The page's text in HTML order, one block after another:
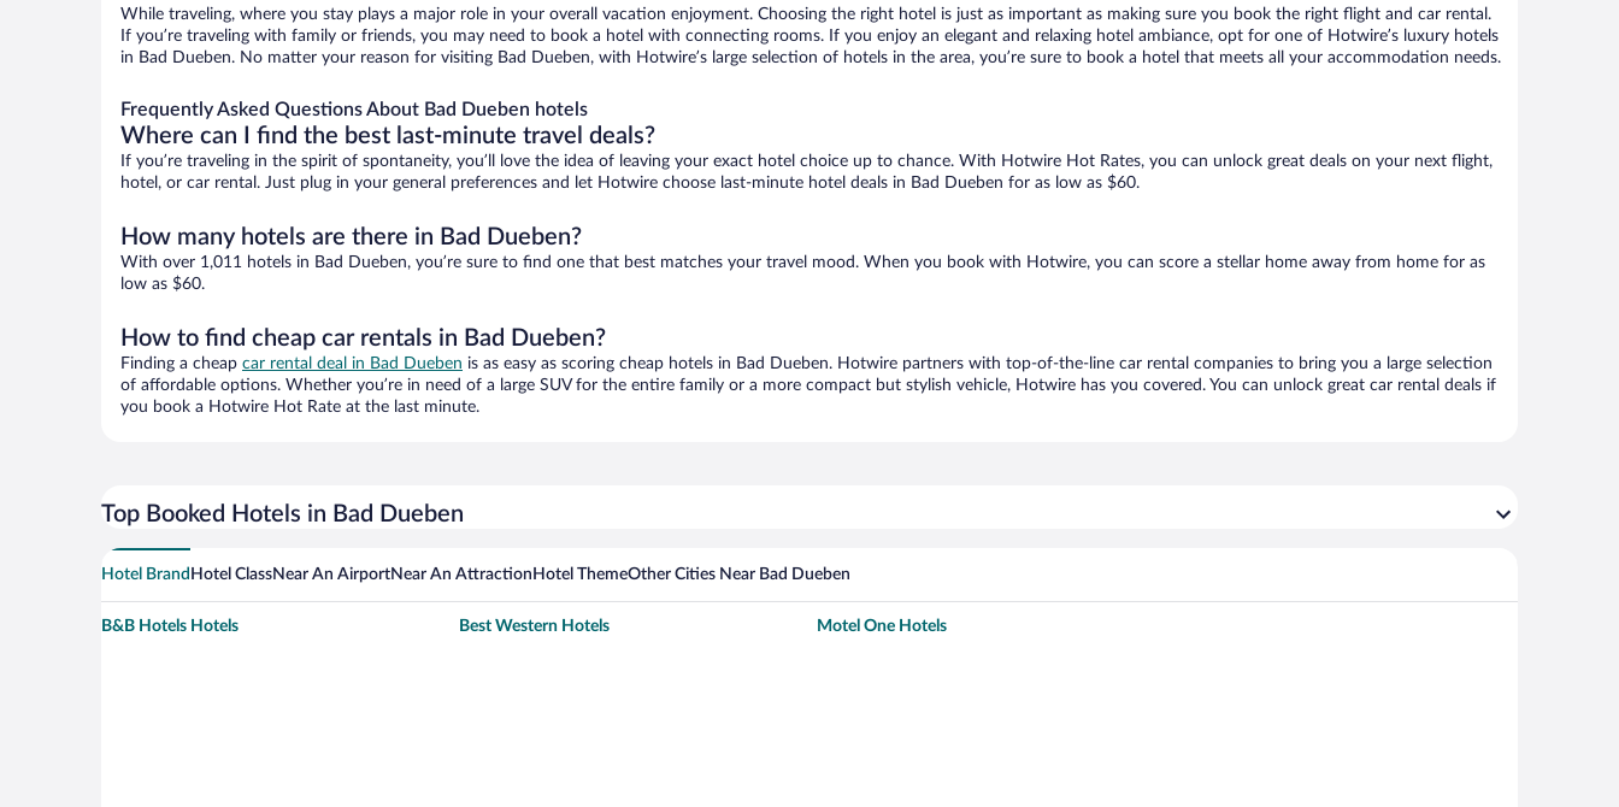
While traveling, where you stay plays a major role in your overall vacation enjoyment. Choosing the right hotel is just as important as making sure you book the right flight and car rental.
If you’re traveling with family or friends, you may need to book a hotel with connecting rooms. If you enjoy an elegant and relaxing hotel ambiance, opt for one of Hotwire’s luxury hotels
in Bad Dueben. No matter your reason for visiting Bad Dueben, with Hotwire’s large selection of hotels in the area, you’re sure to book a hotel that meets all your accommodation needs.
Frequently Asked Questions About Bad Dueben hotels
Where can I find the best last-minute travel deals?
If you’re traveling in the spirit of spontaneity, you’ll love the idea of leaving your exact hotel choice up to chance. With Hotwire Hot Rates, you can unlock great deals on your next flight,
hotel, or car rental. Just plug in your general preferences and let Hotwire choose last-minute hotel deals in Bad Dueben for as low as $60.
How many hotels are there in Bad Dueben?
With over 1,011 hotels in Bad Dueben, you’re sure to find one that best matches your travel mood. When you book with Hotwire, you can score a stellar home away from home for as
low as $60.
How to find cheap car rentals in Bad Dueben?
Finding a cheap car rental deal in Bad Dueben is as easy as scoring cheap hotels in Bad Dueben. Hotwire partners with top-of-the-line car rental companies to bring you a large selection
of affordable options. Whether you’re in need of a large SUV for the entire family or a more compact but stylish vehicle, Hotwire has you covered. You can unlock great car rental deals if
you book a Hotwire Hot Rate at the last minute.
Top Booked Hotels in Bad Dueben
Hotel Brand Hotel ClassNear An AirportNear An Attraction Hotel ThemeOther Cities Near Bad Dueben
B&B Hotels Hotels Best Western Hotels Motel One Hotels